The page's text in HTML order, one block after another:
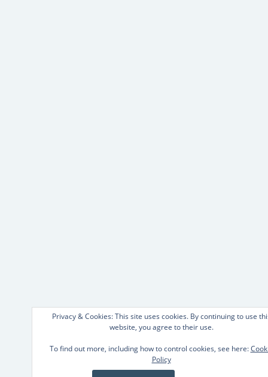
Privacy & Cookies: This site uses cookies. By continuing to use
website, you agree to their use.
To find out more, including how to control cookies, see here:
Policy